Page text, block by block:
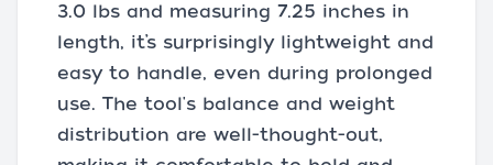
3.0 lbs and measuring 7.25 inches in
length, it’s surprisingly lightweight and
easy to handle, even during prolonged
use. The tool's balance and weight
distribution are well-thought-out,